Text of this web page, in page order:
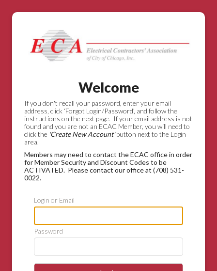
Welcome
If you don't recall your password, enter your email
address, click ‘Forgot Login/Password’, and follow the
instructions on the next page. If your email address is not
found and you are not an ECAC Member, you will need to
click the 'Create New Account'button next to the Login
area.
Members may need to contact the ECAC office in order
for Member Security and Discount Codes to be
ACTIVATED. Please contact our office at (708) 531-
0022.
Login or Email
Password